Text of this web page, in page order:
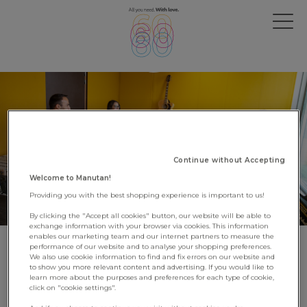
Discover the Manutan campus
University!
4 May 2023
Continue without Accepting
Welcome to Manutan!
Providing you with the best shopping experience is important to us!
By clicking the "Accept all cookies" button, our website will be able to
exchange information with your browser via cookies. This information
enables our marketing team and our internet partners to measure the
performance of our website and to analyse your shopping preferences.
We also use cookie information to find and fix errors on our website and
to show you more relevant content and advertising. If you would like to
learn more about the purposes and preferences for each type of cookie,
click on "cookie settings".